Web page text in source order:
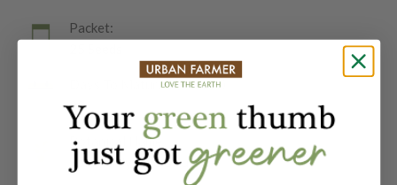
Packet:
Days To Maturity (# Days):
82
Botanical Name:
Solanum lycopersicum